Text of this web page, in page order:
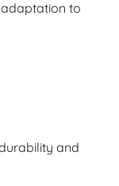
to
and